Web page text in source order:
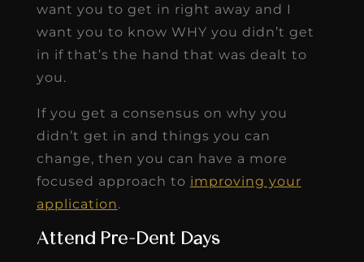
want you to get in right away and I
want you to know WHY you didn’t get
in if that’s the hand that was dealt to
you.
If you get a consensus on why you
didn’t get in and things you can
change, then you can have a more
focused approach to improving your
application.
Attend Pre-Dent Days